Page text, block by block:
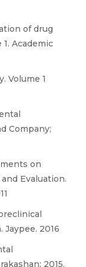
of drug
Academic
Volume 1
Company;
on
Evaluation.
Jaypee. 2016
2015.